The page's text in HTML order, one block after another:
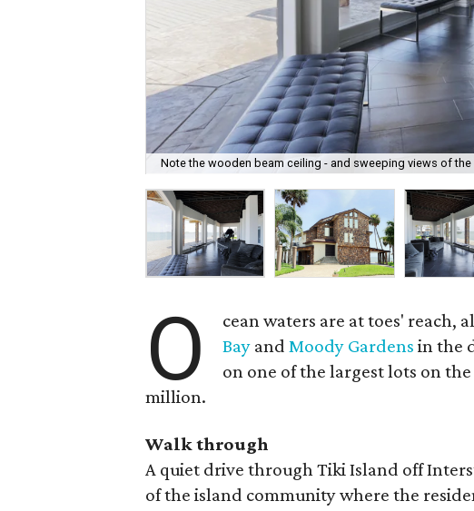
Note the wooden beam ceiling - and sweeping views of the
O cean waters are at toes' reach,
Bay andMoody Gardens in the
on one of the largest lots on
million.
Walk through
A quiet drive through Tiki Island off
of the island community where the